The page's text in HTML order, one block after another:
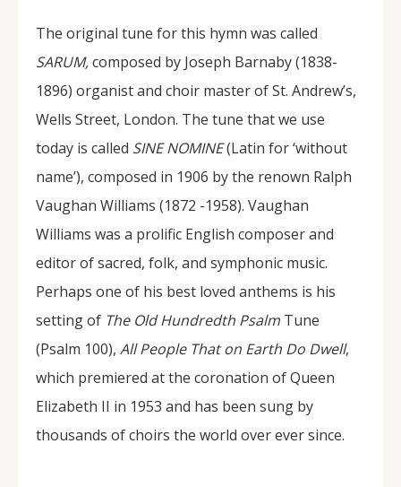
The original tune for this hymn was called
SARUM,composed by Joseph Barnaby (1838-
1896) organist and choir master of St. Andrew’s,
Wells Street, London. The tune that we use
today is called SINE NOMINE(Latin for ‘without
name’), composed in 1906 by the renown Ralph
Vaughan Williams (1872 -1958). Vaughan
Williams was a prolific English composer and
editor of sacred, folk, and symphonic music.
Perhaps one of his best loved anthems is his
setting of The Old Hundredth Psalm Tune
(Psalm 100), All People That on Earth Do Dwell,
which premiered at the coronation of Queen
Elizabeth II in 1953 and has been sung by
thousands of choirs the world over ever since.